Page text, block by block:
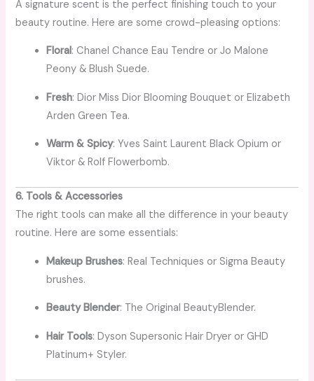
A signature scent is the perfect finishing touch to your
beauty routine. Here are some crowd-pleasing options:
Floral: Chanel Chance Eau Tendre or Jo Malone
Peony & Blush Suede.
Fresh: Dior Miss Dior Blooming Bouquet or Elizabeth
Arden Green Tea.
Warm & Spicy: Yves Saint Laurent Black Opium or
Viktor & Rolf Flowerbomb.
6. Tools & Accessories
The right tools can make all the difference in your beauty
routine. Here are some essentials:
Makeup Brushes: Real Techniques or Sigma Beauty
brushes.
Beauty Blender: The Original BeautyBlender.
Hair Tools: Dyson Supersonic Hair Dryer or GHD
Platinum+ Styler.